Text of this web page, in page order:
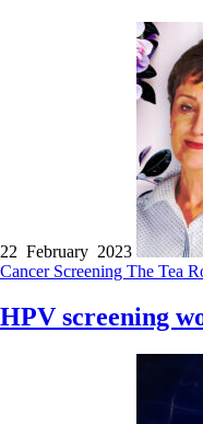
22 February 2023
Cancer Screening The Tea
HPV screening